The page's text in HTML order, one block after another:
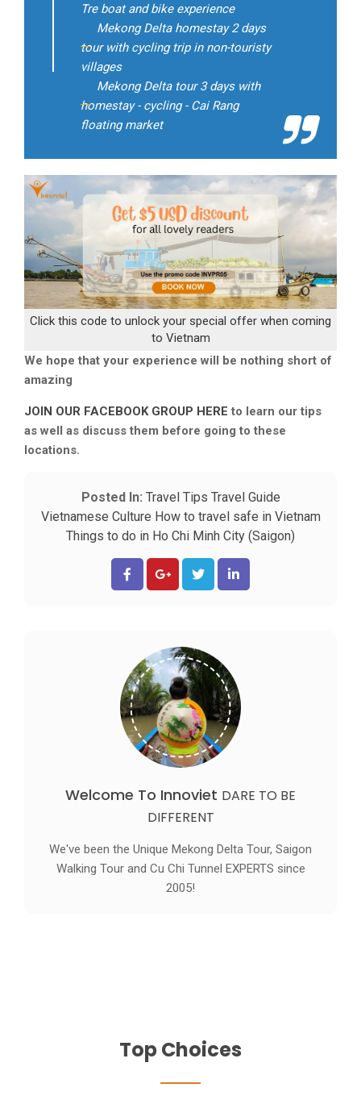
Tre boat and bike experience
Mekong Delta homestay 2 days
tour with cycling trip in non-touristy
villages
Mekong Delta tour 3 days with
homestay - cycling - Cai Rang
floating market
Click this code to unlock your special offer when coming
to Vietnam
We hope that your experience will be nothing short of
amazing
JOIN OUR FACEBOOK GROUP HERE to learn our tips
as well as discuss them before going to these
locations.
Posted In: Travel Tips Travel Guide
Vietnamese Culture How to travel safe in Vietnam
Things to do in Ho Chi Minh City (Saigon)
Welcome To Innoviet DARE TO BE
DIFFERENT
We've been the Unique Mekong Delta Tour, Saigon
Walking Tour and Cu Chi Tunnel EXPERTS since
2005!
Top Choices